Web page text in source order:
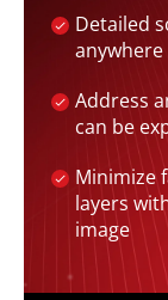
Detailed
Address
can be
Minimize
layers
image